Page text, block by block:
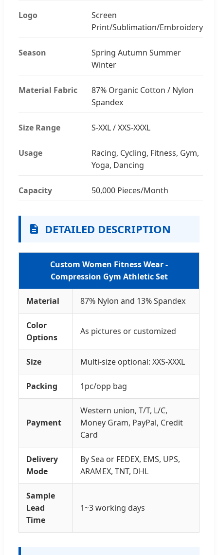
Logo
Screen
Print/Sublimation/Embroidery
Season
Spring Autumn Summer
Winter
Material Fabric
87% Organic Cotton / Nylon
Spandex
Size Range S-XXL / XXS-XXXL
Usage
Racing, Cycling, Fitness, Gym,
Yoga, Dancing
Capacity 50,000 Pieces/Month
DETAILED DESCRIPTION
Custom Women Fitness Wear -
Compression Gym Athletic Set
Material 87% Nylon and 13% Spandex
Color
Options
As pictures or customized
Size Multi-size optional: XXS-XXXL
Packing 1pc/opp bag
Payment
Western union, T/T, L/C,
Money Gram, PayPal, Credit
Card
Delivery
Mode
By Sea or FEDEX, EMS, UPS,
ARAMEX, TNT, DHL
Sample
Lead
Time
1~3 working days